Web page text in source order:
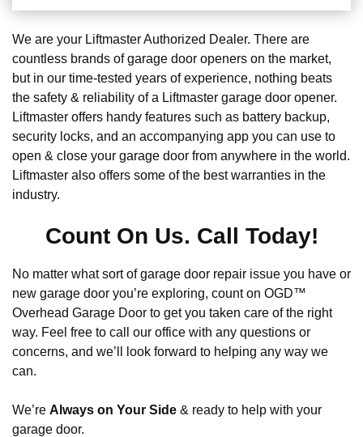
We are your Liftmaster Authorized Dealer. There are
countless brands of garage door openers on the market,
but in our time-tested years of experience, nothing beats
the safety & reliability of a Liftmaster garage door opener.
Liftmaster offers handy features such as battery backup,
security locks, and an accompanying app you can use to
open & close your garage door from anywhere in the world.
Liftmaster also offers some of the best warranties in the
industry.
Count On Us. Call Today!
No matter what sort of garage door repair issue you have or
new garage door you’re exploring, count on OGD™
Overhead Garage Door to get you taken care of the right
way. Feel free to call our office with any questions or
concerns, and we’ll look forward to helping any way we
can.
We’re Always on Your Side & ready to help with your
garage door.